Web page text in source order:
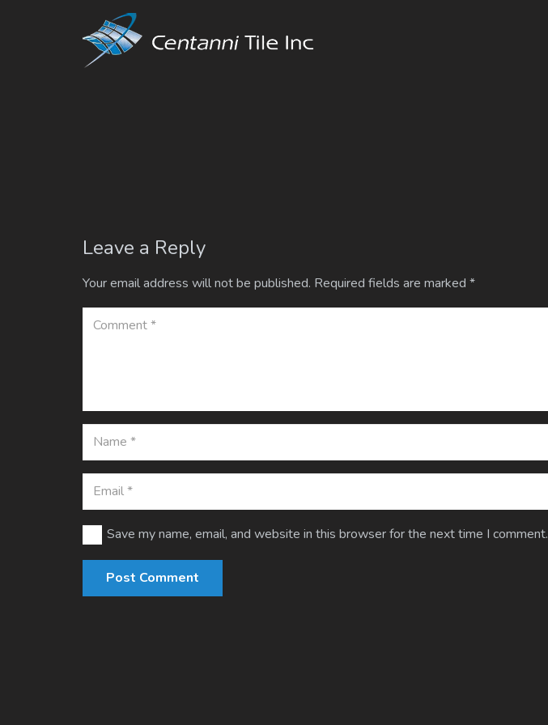
Leave a Reply
Your email address will not be published. Required fields are marked *
Save my name, email, and website in this browser for the next time I comment.
Post Comment